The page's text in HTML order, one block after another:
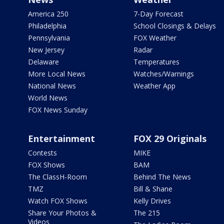
America 250
Philadelphia
Pennsylvania
New Jersey
Delaware
More Local News
National News
World News
FOX News Sunday
7-Day Forecast
School Closings & Delays
FOX Weather
Radar
Temperatures
Watches/Warnings
Weather App
Entertainment
Contests
FOX Shows
The ClassH-Room
TMZ
Watch FOX Shows
Share Your Photos &
Videos
FOX 29 Originals
MIKE
BAM
Behind The News
Bill & Shane
Kelly Drives
The 215